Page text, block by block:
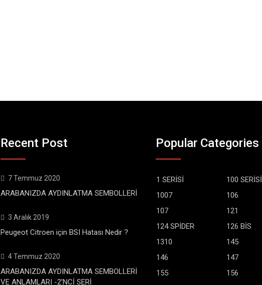
Recent Post
7 Temmuz 2020
ARABANIZDA AYDINLATMA SEMBOLLERİ
3 Aralık 2019
Peugeot Citroen için BSI Hatası Nedir ?
4 Temmuz 2020
ARABANIZDA AYDINLATMA SEMBOLLERİ
VE ANLAMLARI -2’NCİ SERİ
Popular Categories
1 SERİSİ
100 SERİSİ
1007
106
107
121
124 SPİDER
126 BİS
1310
145
146
147
155
156